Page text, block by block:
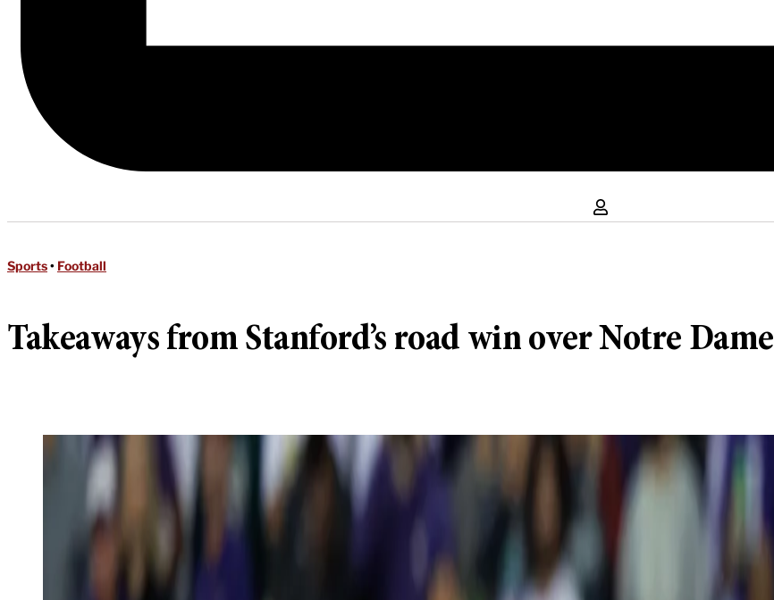
Sports• Football
Takeaways from Stanford’s road win over Notre Dame